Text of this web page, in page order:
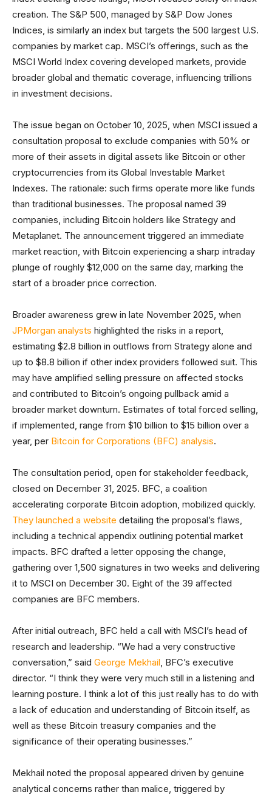
creation. The S&P 500, managed by S&P Dow Jones
Indices, is similarly an index but targets the 500 largest U.S.
companies by market cap. MSCI’s offerings, such as the
MSCI World Index covering developed markets, provide
broader global and thematic coverage, influencing trillions
in investment decisions.
The issue began on October 10, 2025, when MSCI issued a
consultation proposal to exclude companies with 50% or
more of their assets in digital assets like Bitcoin or other
cryptocurrencies from its Global Investable Market
Indexes. The rationale: such firms operate more like funds
than traditional businesses. The proposal named 39
companies, including Bitcoin holders like Strategy and
Metaplanet. The announcement triggered an immediate
market reaction, with Bitcoin experiencing a sharp intraday
plunge of roughly $12,000 on the same day, marking the
start of a broader price correction.
Broader awareness grew in late November 2025, when
JPMorgan analysts highlighted the risks in a report,
estimating $2.8 billion in outflows from Strategy alone and
up to $8.8 billion if other index providers followed suit. This
may have amplified selling pressure on affected stocks
and contributed to Bitcoin’s ongoing pullback amid a
broader market downturn. Estimates of total forced selling,
if implemented, range from $10 billion to $15 billion over a
year, per Bitcoin for Corporations (BFC) analysis.
The consultation period, open for stakeholder feedback,
closed on December 31, 2025. BFC, a coalition
accelerating corporate Bitcoin adoption, mobilized quickly.
They launched a website detailing the proposal’s flaws,
including a technical appendix outlining potential market
impacts. BFC drafted a letter opposing the change,
gathering over 1,500 signatures in two weeks and delivering
it to MSCI on December 30. Eight of the 39 affected
companies are BFC members.
After initial outreach, BFC held a call with MSCI’s head of
research and leadership. “We had a very constructive
conversation,” said George Mekhail, BFC’s executive
director. “I think they were very much still in a listening and
learning posture. I think a lot of this just really has to do with
a lack of education and understanding of Bitcoin itself, as
well as these Bitcoin treasury companies and the
significance of their operating businesses.”
Mekhail noted the proposal appeared driven by genuine
analytical concerns rather than malice, triggered by